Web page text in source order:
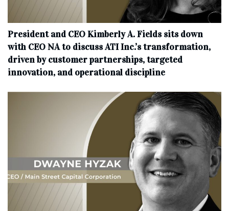
President and CEO Kimberly A. Fields sits down
with CEO NA to discuss ATI Inc.’s transformation,
driven by customer partnerships, targeted
innovation, and operational discipline